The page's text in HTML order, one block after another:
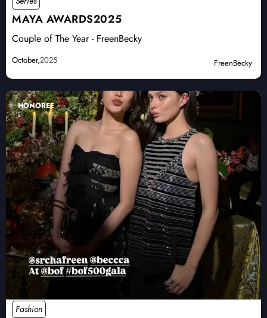
MAYA AWARDS2025
Couple of The Year - FreenBecky
October,2025 FreenBecky
HONOREE
Fashion